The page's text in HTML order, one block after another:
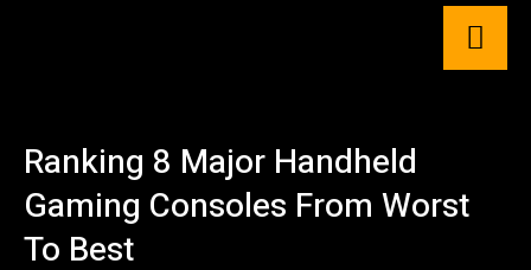
Ranking 8 Major Handheld
Gaming Consoles From Worst
To Best